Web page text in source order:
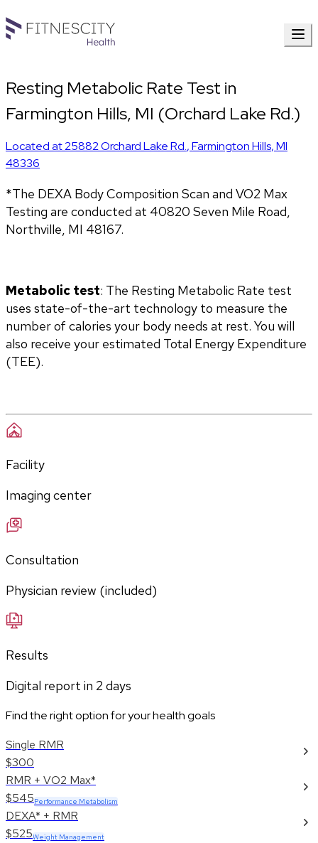
Resting Metabolic Rate Test in
Farmington Hills, MI (Orchard Lake Rd.)
Located at25882 Orchard Lake Rd.,Farmington Hills,MI
48336
*The DEXA Body Composition Scan and VO2 Max
Testing are conducted at 40820 Seven Mile Road,
Northville, MI 48167.
Metabolic test: The Resting Metabolic Rate test
uses state-of-the-art technology to measure the
number of calories your body needs at rest. You will
also receive your estimated Total Energy Expenditure
(TEE).
Facility
Imaging center
Consultation
Physician review (included)
Results
Digital report in 2 days
Find the right option for your health goals
Single RMR
$300
RMR + VO2 Max*
$545Performance Metabolism
DEXA* + RMR
$525Weight Management